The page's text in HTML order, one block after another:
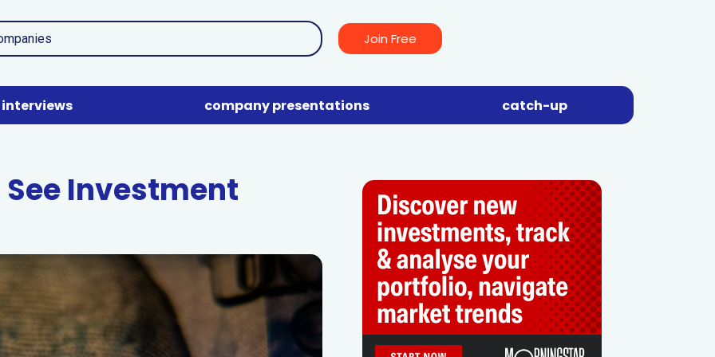
Join Free
interviews company presentations catch-up
Investment